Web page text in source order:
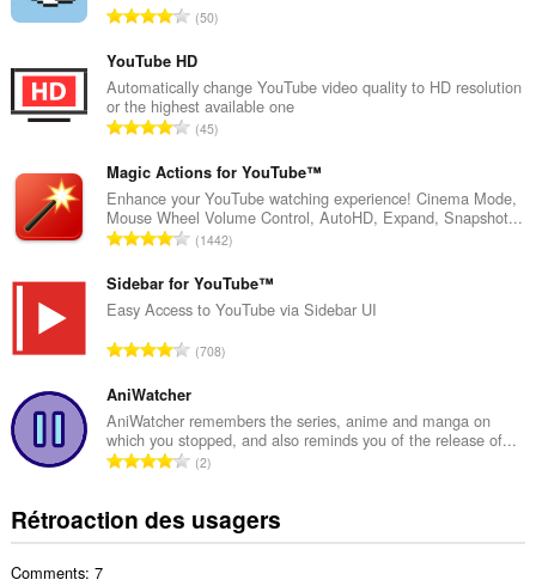
N
m
b
r
e
a
x
i
m
a
l
'
v
a
l
u
t
i
50
YouTube HD
Automatically change YouTube video quality to HD resolution
or the highest available one
N
m
b
r
e
a
x
i
m
a
l
d
'
v
a
45
Magic Actions for YouTube™
Enhance your YouTube watching experience! Cinema Mode,
Mouse Wheel Volume Control, AutoHD, Expand, Snapshot...
N
m
b
e
a
x
i
m
l
d
1442
Sidebar for YouTube™
Easy Access to YouTube via Sidebar UI
N
m
b
r
e
a
x
708
AniWatcher
AniWatcher remembers the series, anime and manga on
which you stopped, and also reminds you of the release of...
N
b
2
Rétroaction des usagers
Comments: 7